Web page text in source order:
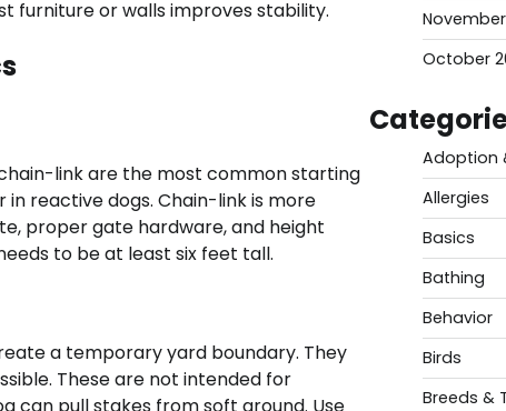
furniture or walls improves stability.
link are the most common starting
reactive dogs. Chain-link is more
proper gate hardware, and height
to be at least six feet tall.
a temporary yard boundary. They
These are not intended for
October
Adoption
Allergies
Basics
Bathing
Behavior
Birds
Breeds &